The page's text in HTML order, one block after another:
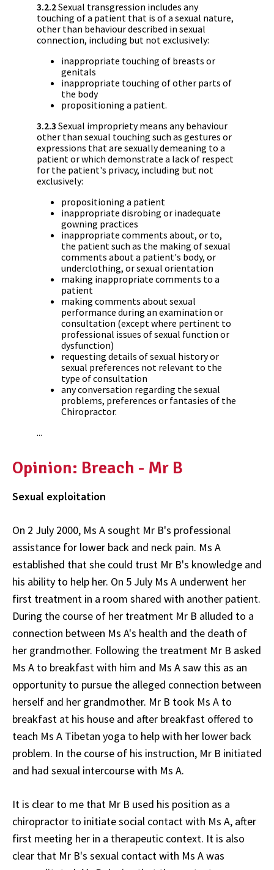
3.2.2Sexual transgression includes any
touching of a patient that is of a sexual nature,
other than behaviour described in sexual
connection, including but not exclusively:
inappropriate touching of breasts or
genitals
inappropriate touching of other parts of
the body
propositioning a patient.
3.2.3 Sexual impropriety means any behaviour
other than sexual touching such as gestures or
expressions that are sexually demeaning to a
patient or which demonstrate a lack of respect
for the patient's privacy, including but not
exclusively:
propositioning a patient
inappropriate disrobing or inadequate
gowning practices
inappropriate comments about, or to,
the patient such as the making of sexual
comments about a patient's body, or
underclothing, or sexual orientation
making inappropriate comments to a
patient
making comments about sexual
performance during an examination or
consultation (except where pertinent to
professional issues of sexual function or
dysfunction)
requesting details of sexual history or
sexual preferences not relevant to the
type of consultation
any conversation regarding the sexual
problems, preferences or fantasies of the
Chiropractor.
...
Opinion: Breach - Mr B
Sexual exploitation
On 2 July 2000, Ms A sought Mr B's professional
assistance for lower back and neck pain. Ms A
established that she could trust Mr B's knowledge and
his ability to help her. On 5 July Ms A underwent her
first treatment in a room shared with another patient.
During the course of her treatment Mr B alluded to a
connection between Ms A's health and the death of
her grandmother. Following the treatment Mr B asked
Ms A to breakfast with him and Ms A saw this as an
opportunity to pursue the alleged connection between
herself and her grandmother. Mr B took Ms A to
breakfast at his house and after breakfast offered to
teach Ms A Tibetan yoga to help with her lower back
problem. In the course of his instruction, Mr B initiated
and had sexual intercourse with Ms A.
It is clear to me that Mr B used his position as a
chiropractor to initiate social contact with Ms A, after
first meeting her in a therapeutic context. It is also
clear that Mr B's sexual contact with Ms A was